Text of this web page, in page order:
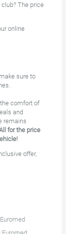
The price
online
sure to
comfort of
and
remains
for the price
offer,